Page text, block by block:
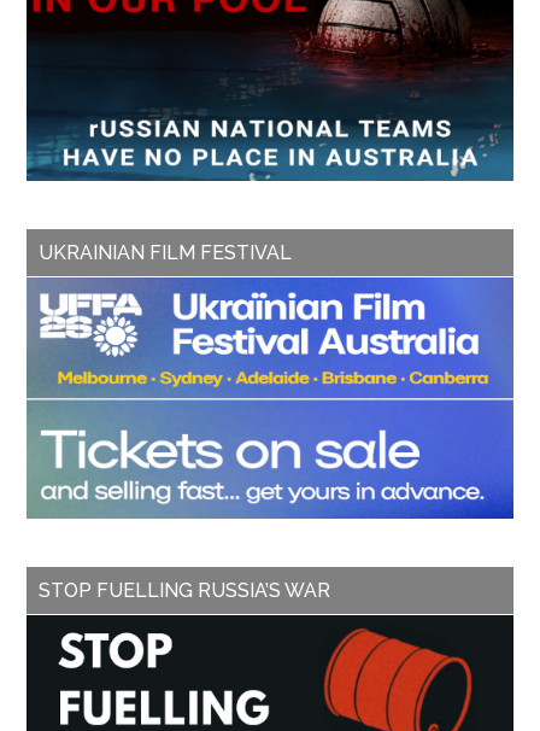
UKRAINIAN FILM FESTIVAL
STOP FUELLING RUSSIA’S WAR